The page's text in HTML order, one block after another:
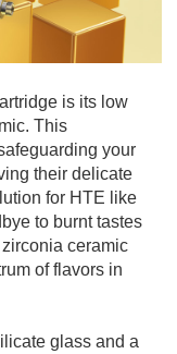
is its low
This
your
their delicate
for HTE like
to burnt tastes
ceramic
of flavors in
glass and a